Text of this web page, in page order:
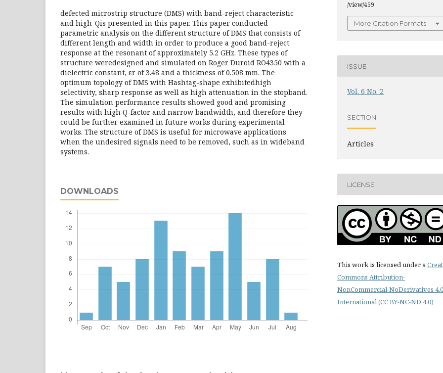
defected microstrip structure (DMS) with band-reject characteristic
and high-Qis presented in this paper. This paper conducted
parametric analysis on the different structure of DMS that consists of
different length and width in order to produce a good band-reject
response at the resonant of approximately 5.2 GHz. These types of
structure weredesigned and simulated on Roger Duroid RO4350 with a
dielectric constant, εr of 3.48 and a thickness of 0.508 mm. The
optimum topology of DMS with Hashtag-shape exhibitedhigh
selectivity, sharp response as well as high attenuation in the stopband.
The simulation performance results showed good and promising
results with high Q-factor and narrow bandwidth, and therefore they
could be further examined in future works during experimental
works. The structure of DMS is useful for microwave applications
when the undesired signals need to be removed, such as in wideband
systems.
DOWNLOADS
/view/459
More Citation Formats
ISSUE
Vol. 6 No. 2
SECTION
Articles
LICENSE
This work is licensed under a
Commons Attribution-
NonCommercial-NoDerivatives 4.0
International (CC BY-NC-ND 4.0)